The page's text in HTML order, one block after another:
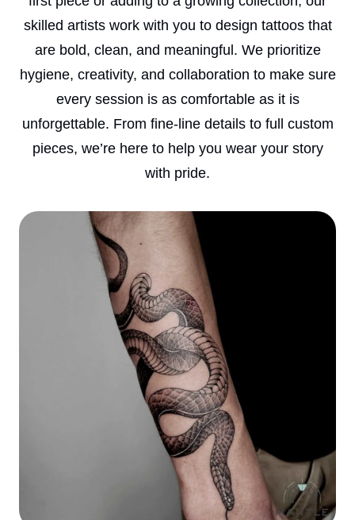
skilled artists work with you to design tattoos that
are bold, clean, and meaningful. We prioritize
hygiene, creativity, and collaboration to make sure
every session is as comfortable as it is
unforgettable. From fine-line details to full custom
pieces, we’re here to help you wear your story
with pride.